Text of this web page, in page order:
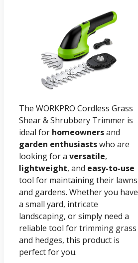
The WORKPRO Cordless Grass
Shear & Shrubbery Trimmer is
ideal for homeownersand
garden enthusiastswho are
looking for a versatile,
lightweight, and easy-to-use
tool for maintaining their lawns
and gardens. Whether you have
a small yard, intricate
landscaping, or simply need a
reliable tool for trimming grass
and hedges, this product is
perfect for you.